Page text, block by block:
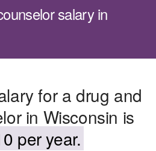
salary in
for a drug and
in Wisconsin is
per year.